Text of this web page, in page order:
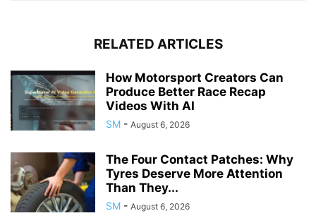
RELATED ARTICLES
How Motorsport Creators Can
Produce Better Race Recap
Videos With AI
SM - August 6, 2026
The Four Contact Patches: Why
Tyres Deserve More Attention
Than They...
SM - August 6, 2026